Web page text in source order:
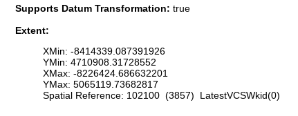
Supports Datum Transformation: true
Extent:
XMin: -8414339.087391926
YMin: 4710908.31728552
XMax: -8226424.686632201
YMax: 5065119.73682817
Spatial Reference: 102100 (3857) LatestVCSWkid(0)